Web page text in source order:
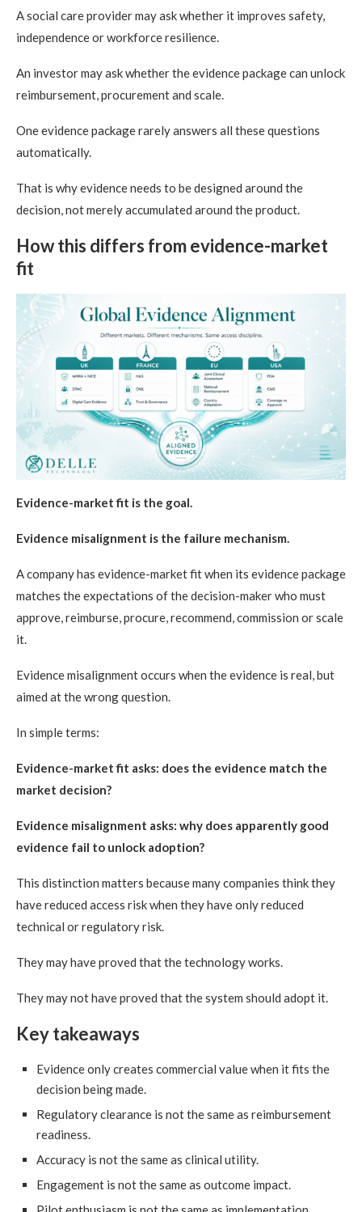
A social care provider may ask whether it improves safety,
independence or workforce resilience.
An investor may ask whether the evidence package can unlock
reimbursement, procurement and scale.
One evidence package rarely answers all these questions
automatically.
That is why evidence needs to be designed around the
decision, not merely accumulated around the product.
How this differs from evidence-market
fit
Evidence-market fit is the goal.
Evidence misalignment is the failure mechanism.
A company has evidence-market fit when its evidence package
matches the expectations of the decision-maker who must
approve, reimburse, procure, recommend, commission or scale
it.
Evidence misalignment occurs when the evidence is real, but
aimed at the wrong question.
In simple terms:
Evidence-market fit asks: does the evidence match the
market decision?
Evidence misalignment asks: why does apparently good
evidence fail to unlock adoption?
This distinction matters because many companies think they
have reduced access risk when they have only reduced
technical or regulatory risk.
They may have proved that the technology works.
They may not have proved that the system should adopt it.
Key takeaways
Evidence only creates commercial value when it fits the
decision being made.
Regulatory clearance is not the same as reimbursement
readiness.
Accuracy is not the same as clinical utility.
Engagement is not the same as outcome impact.